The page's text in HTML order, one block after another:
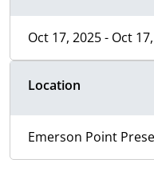
Oct 17, 2025 - Oct
Location
Emerson Point